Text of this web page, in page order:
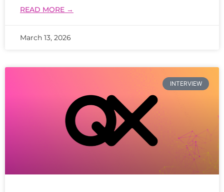
READ MORE →
March 13, 2026
INTERVIEW